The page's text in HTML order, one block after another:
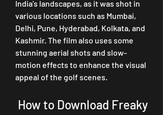
India's landscapes, as it was shot in
various locations such as Mumbai,
Delhi, Pune, Hyderabad, Kolkata, and
Kashmir. The film also uses some
stunning aerial shots and slow-
motion effects to enhance the visual
appeal of the golf scenes.